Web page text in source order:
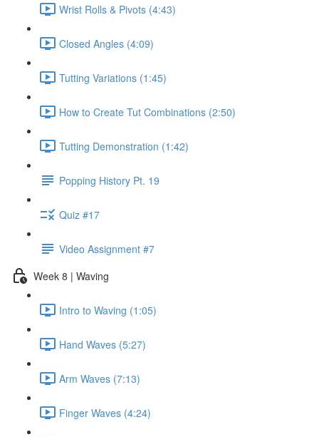
Wrist Rolls & Pivots (4:43)
Closed Angles (4:09)
Tutting Variations (1:45)
How to Create Tut Combinations (2:50)
Tutting Demonstration (1:42)
Popping History Pt. 19
Quiz #17
Video Assignment #7
Week 8 | Waving
Intro to Waving (1:05)
Hand Waves (5:27)
Arm Waves (7:13)
Finger Waves (4:24)